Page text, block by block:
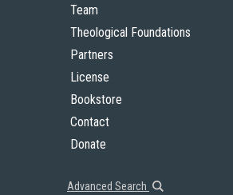
Team
Theological Foundations
Partners
License
Bookstore
Contact
Donate
Advanced Search